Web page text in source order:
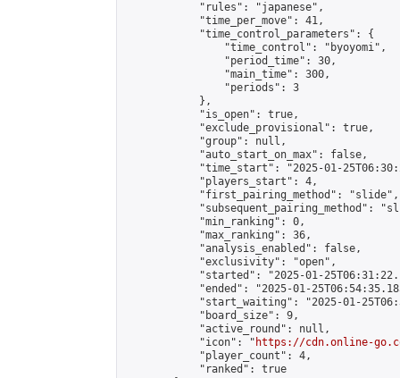
            "rules": "japanese",
            "time_per_move": 41,
            "time_control_parameters": {
                "time_control": "byoyomi",
                "period_time": 30,
                "main_time": 300,
                "periods": 3
            },
            "is_open": true,
            "exclude_provisional": true,
            "group": null,
            "auto_start_on_max": false,
"time_start": "2025-01-
            "players_start": 4,
            "first_pairing_method": "slide",
"subsequent_pairing_method":
            "min_ranking": 0,
            "max_ranking": 36,
            "analysis_enabled": false,
            "exclusivity": "open",
"started": "2025-01-
"ended": "2025-01-
"start_waiting": "2025-01-
            "board_size": 9,
            "active_round": null,
            "icon": "
https://cdn.online-
            "player_count": 4,
            "ranked": true